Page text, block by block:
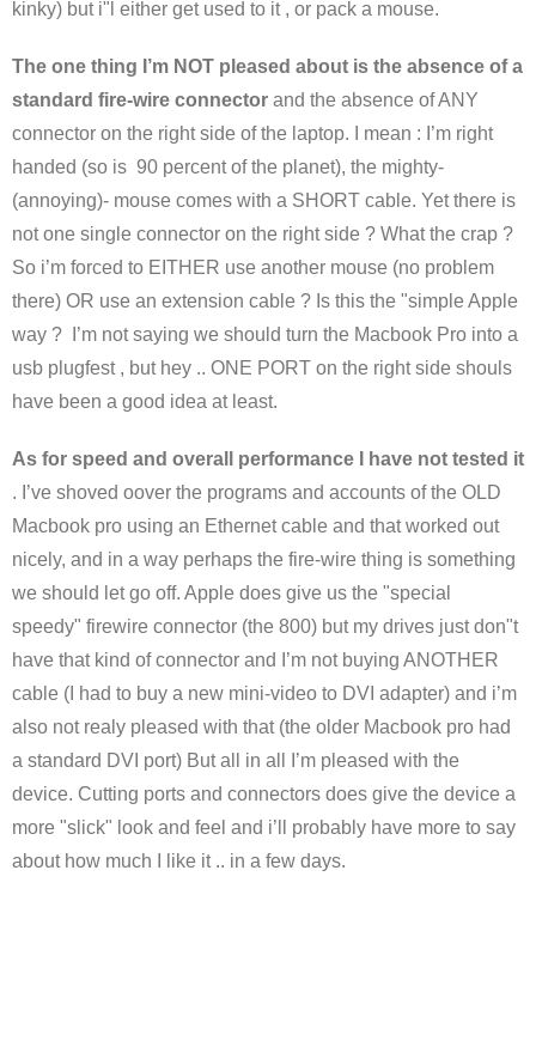
kinky) but i"l either get used to it , or pack a mouse.
The one thing I’m NOT pleased about is the absence of a
standard fire-wire connector and the absence of ANY
connector on the right side of the laptop. I mean : I’m right
handed (so is 90 percent of the planet), the mighty-
(annoying)- mouse comes with a SHORT cable. Yet there is
not one single connector on the right side ? What the crap ?
So i’m forced to EITHER use another mouse (no problem
there) OR use an extension cable ? Is this the "simple Apple
way ? I’m not saying we should turn the Macbook Pro into a
usb plugfest , but hey .. ONE PORT on the right side shouls
have been a good idea at least.
As for speed and overall performance I have not tested it
. I’ve shoved oover the programs and accounts of the OLD
Macbook pro using an Ethernet cable and that worked out
nicely, and in a way perhaps the fire-wire thing is something
we should let go off. Apple does give us the "special
speedy" firewire connector (the 800) but my drives just don"t
have that kind of connector and I’m not buying ANOTHER
cable (I had to buy a new mini-video to DVI adapter) and i’m
also not realy pleased with that (the older Macbook pro had
a standard DVI port) But all in all I’m pleased with the
device. Cutting ports and connectors does give the device a
more "slick" look and feel and i’ll probably have more to say
about how much I like it .. in a few days.